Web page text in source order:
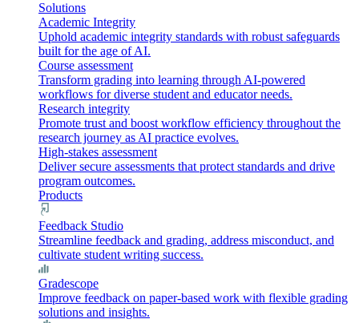
Solutions
Academic Integrity
Uphold academic integrity standards with robust safeguards
built for the age of AI.
Course assessment
Transform grading into learning through AI-powered
workflows for diverse student and educator needs.
Research integrity
Promote trust and boost workflow efficiency throughout the
research journey as AI practice evolves.
High-stakes assessment
Deliver secure assessments that protect standards and drive
program outcomes.
Products
Feedback Studio
Streamline feedback and grading, address misconduct, and
cultivate student writing success.
Gradescope
Improve feedback on paper-based work with flexible grading
solutions and insights.